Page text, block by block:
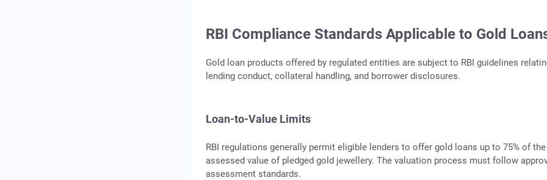
RBI Compliance Standards Applicable to Gold
Gold loan products offered by regulated entities are subject to RBI guidelines
lending conduct, collateral handling, and borrower disclosures.
Loan-to-Value Limits
RBI regulations generally permit eligible lenders to offer gold loans up to 75% of the
assessed value of pledged gold jewellery. The valuation process must follow
assessment standards.